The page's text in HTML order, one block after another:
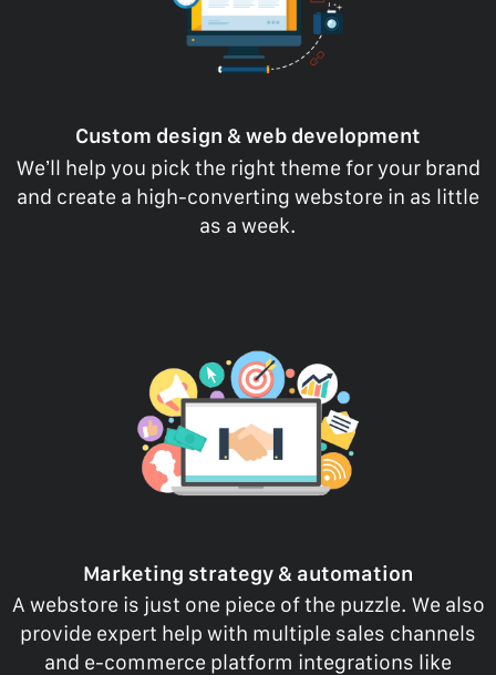
Custom design & web development
We’ll help you pick the right theme for your brand
and create a high-converting webstore in as little
as a week.
Marketing strategy & automation
A webstore is just one piece of the puzzle. We also
provide expert help with multiple sales channels
and e-commerce platform integrations like